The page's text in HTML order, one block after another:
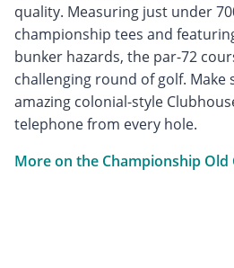
quality. Measuring just under
championship tees and
bunker hazards, the par-72
challenging round of golf. Make
amazing colonial-style
telephone from every hole.
More on the Championship Old